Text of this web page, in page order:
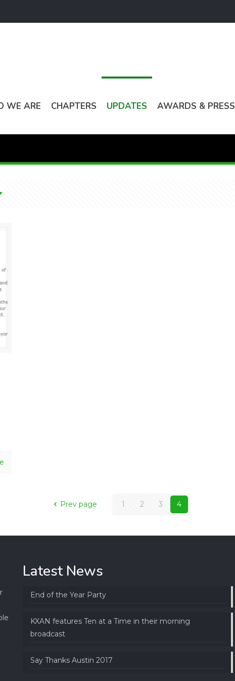
WE ARE CHAPTERS UPDATES AWARDS & PRESS
Prev page 1 2 3 4
Latest News
End of the Year Party
KXAN features Ten at a Time in their morning
broadcast
Say Thanks Austin 2017